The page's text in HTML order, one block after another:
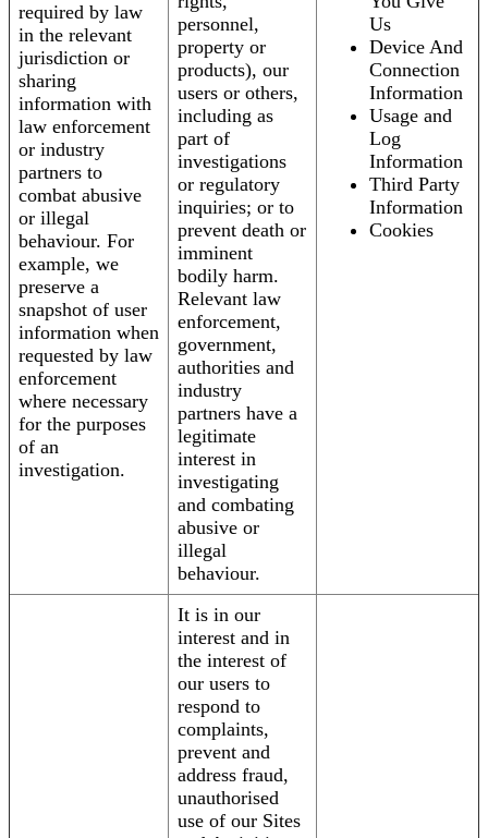
required by law
in the relevant
jurisdiction or
sharing
information with
law enforcement
or industry
partners to
combat abusive
or illegal
behaviour. For
example, we
preserve a
snapshot of user
information when
requested by law
enforcement
where necessary
for the purposes
of an
investigation.
personnel,
property or
products), our
users or others,
including as
part of
investigations
or regulatory
inquiries; or to
prevent death or
imminent
bodily harm.
Relevant law
enforcement,
government,
authorities and
industry
partners have a
legitimate
interest in
investigating
and combating
abusive or
illegal
behaviour.
Us
Device And
Connection
Information
Usage and
Log
Information
Third Party
Information
Cookies
It is in our
interest and in
the interest of
our users to
respond to
complaints,
prevent and
address fraud,
unauthorised
use of our Sites